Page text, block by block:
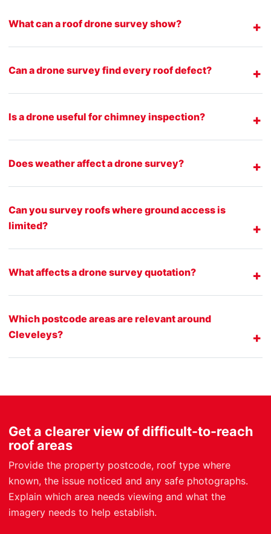
What can a roof drone survey show?
Can a drone survey find every roof defect?
Is a drone useful for chimney inspection?
Does weather affect a drone survey?
Can you survey roofs where ground access is
limited?
What affects a drone survey quotation?
Which postcode areas are relevant around
Cleveleys?
Get a clearer view of difficult-to-reach
roof areas
Provide the property postcode, roof type where
known, the issue noticed and any safe photographs.
Explain which area needs viewing and what the
imagery needs to help establish.